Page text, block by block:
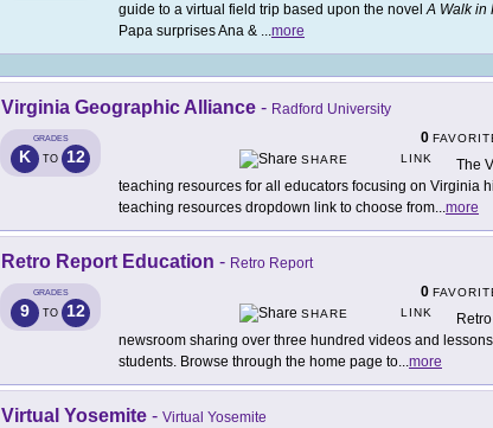
guide to a virtual field trip based upon the novelA Walk in
Papa surprises Ana & ...more
Virginia Geographic Alliance - Radford University
GRADES
K TO 12
0
SHARE
LINK
The
teaching resources for all educators focusing on Virginia
teaching resources dropdown link to choose from...more
Retro Report Education - Retro Report
GRADES
9 TO 12
0
SHARE
LINK
newsroom sharing over three hundred videos and
students. Browse through the home page to...more
Virtual Yosemite - Virtual Yosemite